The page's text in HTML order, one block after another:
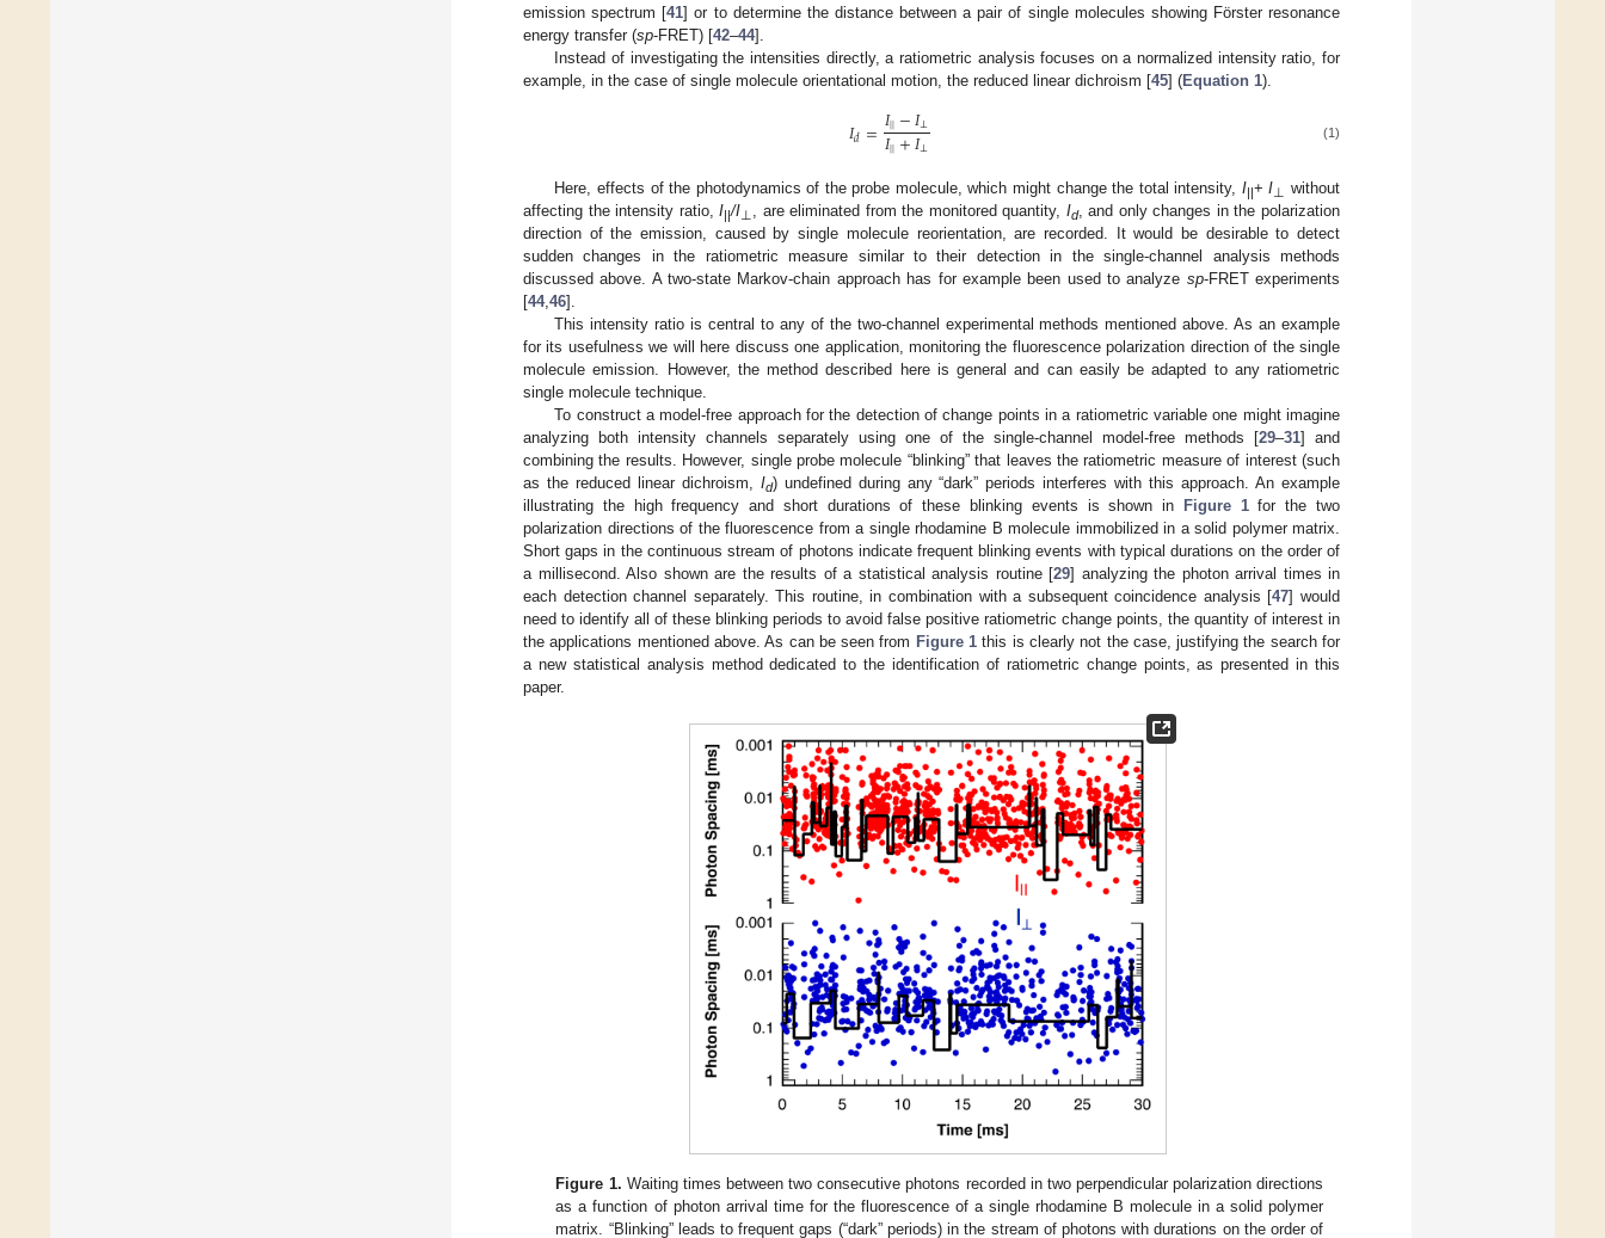
emission spectrum [41] or to determine the distance between a pair of single molecules showing Förster resonance
energy transfer (sp-FRET) [42–44].
Instead of investigating the intensities directly, a ratiometric analysis focuses on a normalized intensity ratio, for
example, in the case of single molecule orientational motion, the reduced linear dichroism [45] (Equation 1).
𝐼𝑑=𝐼||−𝐼⊥
𝐼||+𝐼⊥ (1)
Here, effects of the photodynamics of the probe molecule, which might change the total intensity, I||+I ⊥
without
affecting the intensity ratio,I||/I ⊥ , are eliminated from the monitored quantity, Id, and only changes in the polarization
direction of the emission, caused by single molecule reorientation, are recorded. It would be desirable to detect
sudden changes in the ratiometric measure similar to their detection in the single-channel analysis methods
discussed above. A two-state Markov-chain approach has for example been used to analyze sp-FRET experiments
[44, 46].
This intensity ratio is central to any of the two-channel experimental methods mentioned above. As an example
for its usefulness we will here discuss one application, monitoring the fluorescence polarization direction of the single
molecule emission. However, the method described here is general and can easily be adapted to any ratiometric
single molecule technique.
To construct a model-free approach for the detection of change points in a ratiometric variable one might imagine
analyzing both intensity channels separately using one of the single-channel model-free methods [29–31] and
combining the results. However, single probe molecule “blinking” that leaves the ratiometric measure of interest (such
as the reduced linear dichroism, Id) undefined during any “dark” periods interferes with this approach. An example
illustrating the high frequency and short durations of these blinking events is shown in
Figure 1for the two
polarization directions of the fluorescence from a single rhodamine B molecule immobilized in a solid polymer matrix.
Short gaps in the continuous stream of photons indicate frequent blinking events with typical durations on the order of
a millisecond. Also shown are the results of a statistical analysis routine [29] analyzing the photon arrival times in
each detection channel separately. This routine, in combination with a subsequent coincidence analysis [47] would
need to identify all of these blinking periods to avoid false positive ratiometric change points, the quantity of interest in
the applications mentioned above. As can be seen from Figure 1 this is clearly not the case, justifying the search for
a new statistical analysis method dedicated to the identification of ratiometric change points, as presented in this
paper.
Figure 1. Waiting times between two consecutive photons recorded in two perpendicular polarization directions
as a function of photon arrival time for the fluorescence of a single rhodamine B molecule in a solid polymer
matrix. “Blinking” leads to frequent gaps (“dark” periods) in the stream of photons with durations on the order of